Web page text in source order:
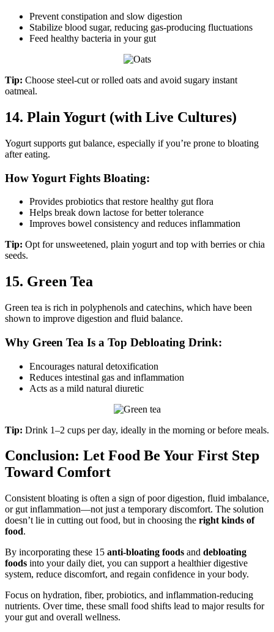
Prevent constipation and slow digestion
Stabilize blood sugar, reducing gas-producing fluctuations
Feed healthy bacteria in your gut
Tip: Choose steel-cut or rolled oats and avoid sugary instant
oatmeal.
14. Plain Yogurt (with Live Cultures)
Yogurt supports gut balance, especially if you’re prone to bloating
after eating.
How Yogurt Fights Bloating:
Provides probiotics that restore healthy gut flora
Helps break down lactose for better tolerance
Improves bowel consistency and reduces inflammation
Tip: Opt for unsweetened, plain yogurt and top with berries or chia
seeds.
15. Green Tea
Green tea is rich in polyphenols and catechins, which have been
shown to improve digestion and fluid balance.
Why Green Tea Is a Top Debloating Drink:
Encourages natural detoxification
Reduces intestinal gas and inflammation
Acts as a mild natural diuretic
Tip: Drink 1–2 cups per day, ideally in the morning or before meals.
Conclusion: Let Food Be Your First Step
Toward Comfort
Consistent bloating is often a sign of poor digestion, fluid imbalance,
or gut inflammation—not just a temporary discomfort. The solution
doesn’t lie in cutting out food, but in choosing the right kinds of
food.
By incorporating these 15 anti-bloating foods and debloating
foods into your daily diet, you can support a healthier digestive
system, reduce discomfort, and regain confidence in your body.
Focus on hydration, fiber, probiotics, and inflammation-reducing
nutrients. Over time, these small food shifts lead to major results for
your gut and overall wellness.